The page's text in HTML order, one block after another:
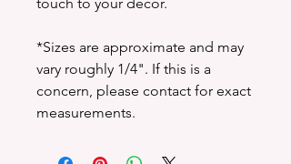
*Sizes are approximate and may
vary roughly 1/4". If this is a
concern, please contact for exact
measurements.